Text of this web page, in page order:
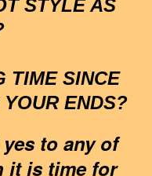
STYLE AS
TIME SINCE
ENDS?
to any of
it is time for